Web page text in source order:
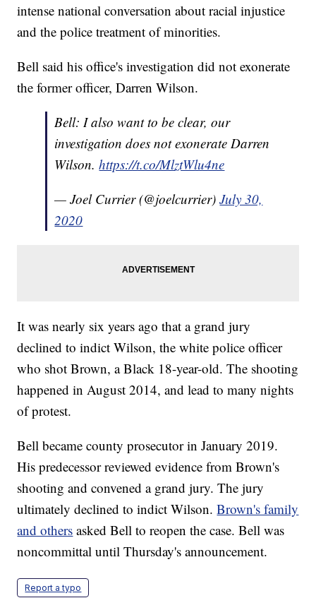
intense national conversation about racial injustice
and the police treatment of minorities.
Bell said his office's investigation did not exonerate
the former officer, Darren Wilson.
Bell: I also want to be clear, our
investigation does not exonerate Darren
Wilson.https://t.co/MlztWlu4ne
— Joel Currier (@joelcurrier)July 30,
2020
It was nearly six years ago that a grand jury
declined to indict Wilson, the white police officer
who shot Brown, a Black 18-year-old. The shooting
happened in August 2014, and lead to many nights
of protest.
Bell became county prosecutor in January 2019.
His predecessor reviewed evidence from Brown's
shooting and convened a grand jury. The jury
ultimately declined to indict Wilson.Brown's family
and others asked Bell to reopen the case. Bell was
noncommittal until Thursday's announcement.
Report a typo